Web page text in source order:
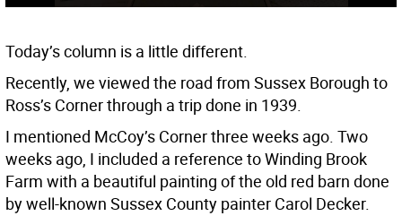
Today’s column is a little different.
Recently, we viewed the road from Sussex Borough to
Ross’s Corner through a trip done in 1939.
I mentioned McCoy’s Corner three weeks ago. Two
weeks ago, I included a reference to Winding Brook
Farm with a beautiful painting of the old red barn done
by well-known Sussex County painter Carol Decker.